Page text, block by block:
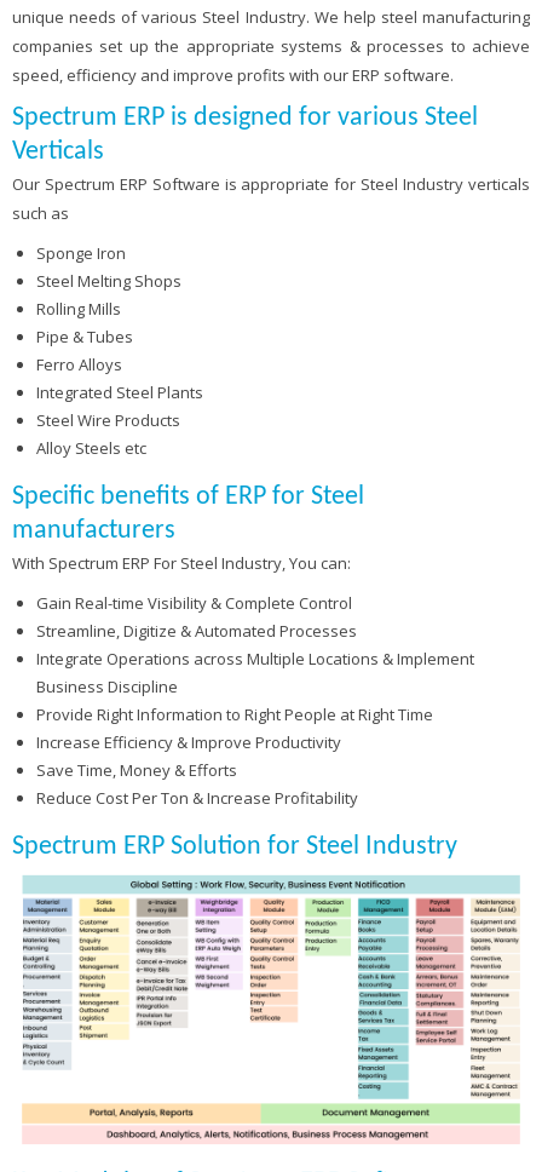
unique needs of various Steel Industry. We help steel manufacturing
companies set up the appropriate systems & processes to achieve
speed, efficiency and improve profits with our ERP software.
Spectrum ERP is designed for various Steel
Verticals
Our Spectrum ERP Software is appropriate for Steel Industry verticals
such as
Sponge Iron
Steel Melting Shops
Rolling Mills
Pipe & Tubes
Ferro Alloys
Integrated Steel Plants
Steel Wire Products
Alloy Steels etc
Specific benefits of ERP for Steel
manufacturers
With Spectrum ERP For Steel Industry, You can:
Gain Real-time Visibility & Complete Control
Streamline, Digitize & Automated Processes
Integrate Operations across Multiple Locations & Implement
Business Discipline
Provide Right Information to Right People at Right Time
Increase Efficiency & Improve Productivity
Save Time, Money & Efforts
Reduce Cost Per Ton & Increase Profitability
Spectrum ERP Solution for Steel Industry